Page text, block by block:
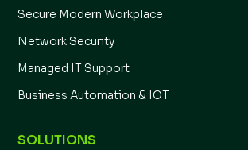
Secure Modern Workplace
Network Security
Managed IT Support
Business Automation & IOT
SOLUTIONS